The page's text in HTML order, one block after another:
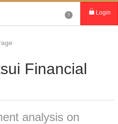
Login
Financial
analysis on